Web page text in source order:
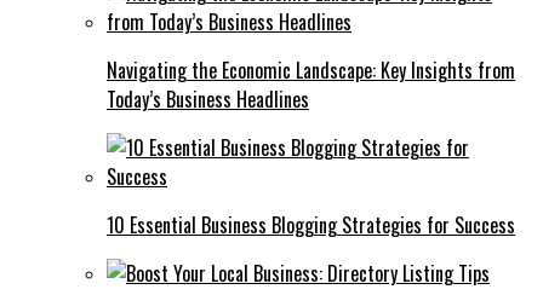
Navigating the Economic Landscape: Key Insights from
Today’s Business Headlines
10 Essential Business Blogging Strategies for Success